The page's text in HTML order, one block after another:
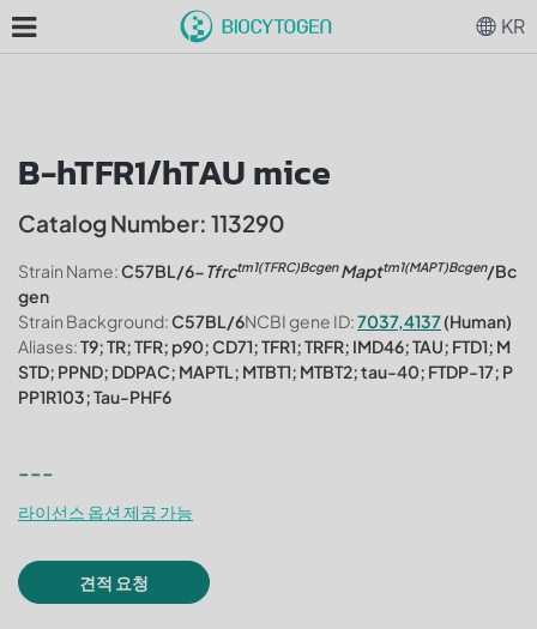
B-hTFR1/hTAU mice
Catalog Number: 113290
Strain Name:C57BL/6-Tfrctm1(TFRC)BcgenMapttm1(MAPT)Bcgen/Bc
gen
Strain Background:C57BL/6NCBI gene ID:7037,4137(Human)
Aliases:T9; TR; TFR; p90; CD71; TFR1; TRFR; IMD46; TAU; FTD1; M
STD; PPND; DDPAC; MAPTL; MTBT1; MTBT2; tau-40; FTDP-17; P
PP1R103; Tau-PHF6
---
라이선스 옵션 제공 가능
견적 요청
KR